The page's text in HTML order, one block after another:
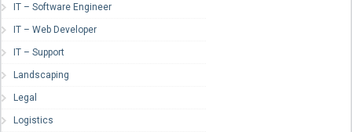
IT – Software Engineer
IT – Web Developer
IT – Support
Landscaping
Legal
Logistics